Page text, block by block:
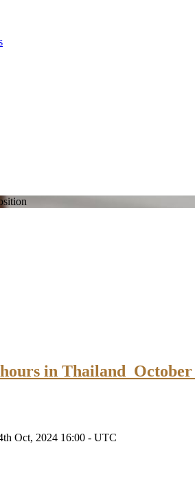
in Thailand_October
Oct, 2024 16:00 - UTC